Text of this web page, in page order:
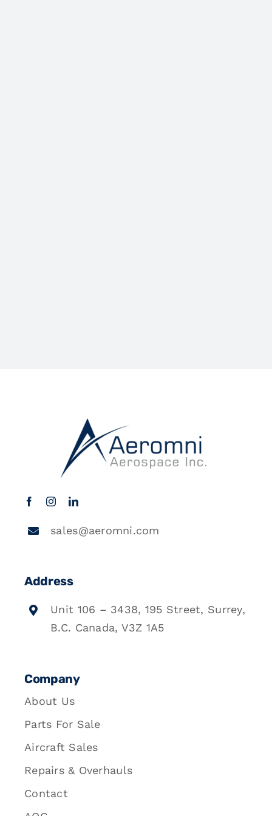
sales@aeromni.com
Address
Unit 106 – 3438, 195 Street, Surrey,
B.C. Canada, V3Z 1A5
Company
About Us
Parts For Sale
Aircraft Sales
Repairs & Overhauls
Contact